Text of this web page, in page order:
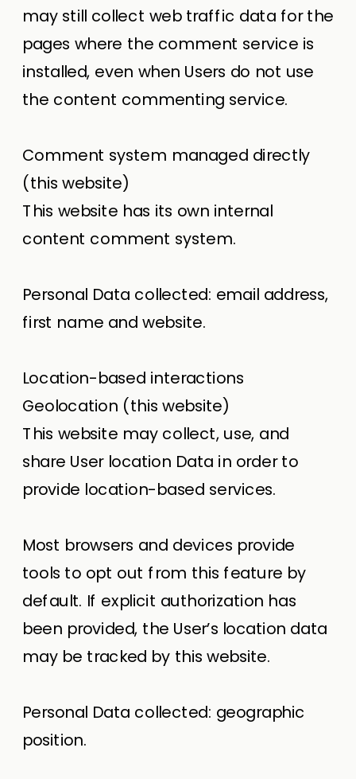
may still collect web traffic data for the
pages where the comment service is
installed, even when Users do not use
the content commenting service.
Comment system managed directly
(this website)
This website has its own internal
content comment system.
Personal Data collected: email address,
first name and website.
Location-based interactions
Geolocation (this website)
This website may collect, use, and
share User location Data in order to
provide location-based services.
Most browsers and devices provide
tools to opt out from this feature by
default. If explicit authorization has
been provided, the User’s location data
may be tracked by this website.
Personal Data collected: geographic
position.